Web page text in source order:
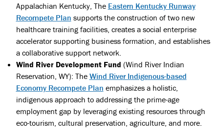
Appalachian Kentucky, The Eastern Kentucky Runway
Recompete Plan supports the construction of two new
healthcare training facilities, creates a social enterprise
accelerator supporting business formation, and establishes
a collaborative support network.
Wind River Development Fund (Wind River Indian
Reservation, WY): The Wind River Indigenous-based
Economy Recompete Plan emphasizes a holistic,
indigenous approach to addressing the prime-age
employment gap by leveraging existing resources through
eco-tourism, cultural preservation, agriculture, and more.